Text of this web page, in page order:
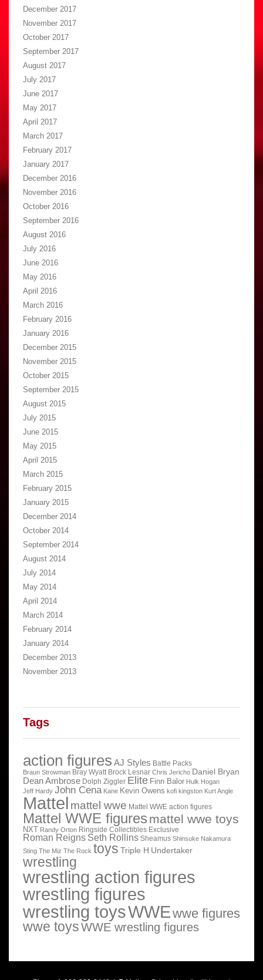
December 2017
November 2017
October 2017
September 2017
August 2017
July 2017
June 2017
May 2017
April 2017
March 2017
February 2017
January 2017
December 2016
November 2016
October 2016
September 2016
August 2016
July 2016
June 2016
May 2016
April 2016
March 2016
February 2016
January 2016
December 2015
November 2015
October 2015
September 2015
August 2015
July 2015
June 2015
May 2015
April 2015
March 2015
February 2015
January 2015
December 2014
October 2014
September 2014
August 2014
July 2014
May 2014
April 2014
March 2014
February 2014
January 2014
December 2013
November 2013
Tags
action figures AJ Styles Battle Packs
Braun Strowman Bray Wyatt Brock Lesnar Chris Jericho Daniel Bryan
Dean Ambrose Dolph Ziggler Elite Finn Balor Hulk Hogan
Jeff Hardy John Cena Kane Kevin Owens kofi kingston Kurt Angle
Mattel mattel wwe Mattel WWE action figures
Mattel WWE figures mattel wwe toys
NXT Randy Orton Ringside Collectibles Exclusive
Roman Reigns Seth Rollins Sheamus Shinsuke Nakamura
Sting The Miz The Rock toys Triple H Undertaker
wrestling
wrestling action figures
wrestling figures
wrestling toysWWEwwe figures
wwe toysWWE wrestling figures